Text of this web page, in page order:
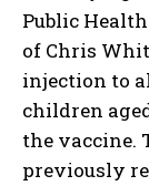
Public
of Chris
injection to
children
the vaccine.
previously